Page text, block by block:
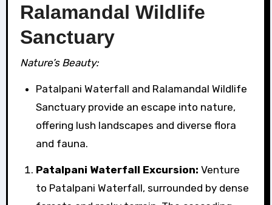
Ralamandal Wildlife
Sanctuary
Nature’s Beauty:
Patalpani Waterfall and Ralamandal Wildlife
Sanctuary provide an escape into nature,
offering lush landscapes and diverse flora
and fauna.
Patalpani Waterfall Excursion: Venture
to Patalpani Waterfall, surrounded by dense